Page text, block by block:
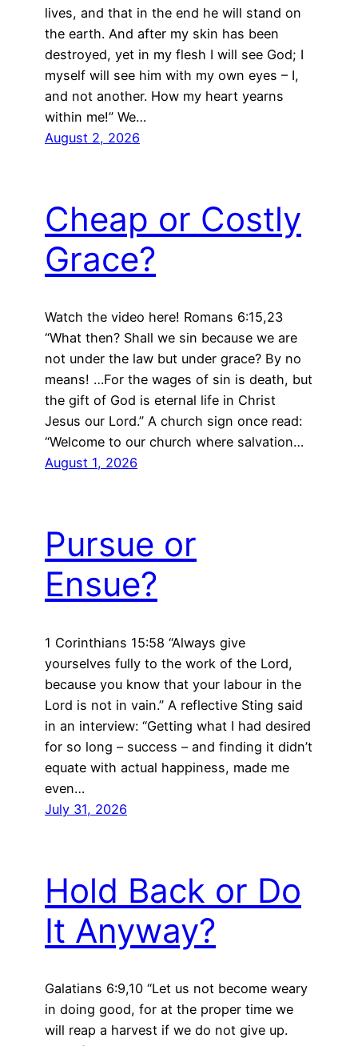
lives, and that in the end he will stand on
the earth. And after my skin has been
destroyed, yet in my flesh I will see God; I
myself will see him with my own eyes – I,
and not another. How my heart yearns
within me!” We…
August 2, 2026
Cheap or Costly
Grace?
Watch the video here! Romans 6:15,23
“What then? Shall we sin because we are
not under the law but under grace? By no
means! …For the wages of sin is death, but
the gift of God is eternal life in Christ
Jesus our Lord.” A church sign once read:
“Welcome to our church where salvation…
August 1, 2026
Pursue or
Ensue?
1 Corinthians 15:58 “Always give
yourselves fully to the work of the Lord,
because you know that your labour in the
Lord is not in vain.” A reflective Sting said
in an interview: “Getting what I had desired
for so long – success – and finding it didn’t
equate with actual happiness, made me
even…
July 31, 2026
Hold Back or Do
It Anyway?
Galatians 6:9,10 “Let us not become weary
in doing good, for at the proper time we
will reap a harvest if we do not give up.